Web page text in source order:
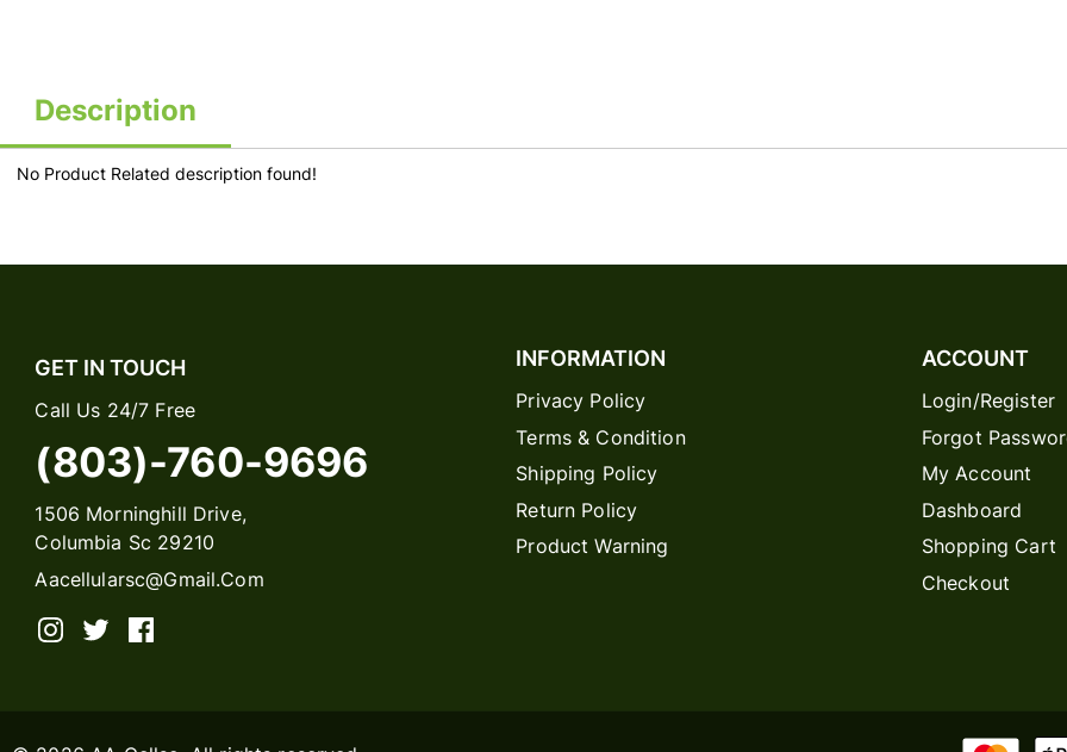
Description
No Product Related description found!
GET IN TOUCH
Call Us 24/7 Free
(803)-760-9696
1506 Morninghill Drive,
Columbia Sc 29210
Aacellularsc@gmail.com
INFORMATION
Privacy Policy
Terms & Condition
Shipping Policy
Return Policy
Product Warning
ACCOUNT
Login/Register
Forgot
My Account
Dashboard
Shopping Cart
Checkout